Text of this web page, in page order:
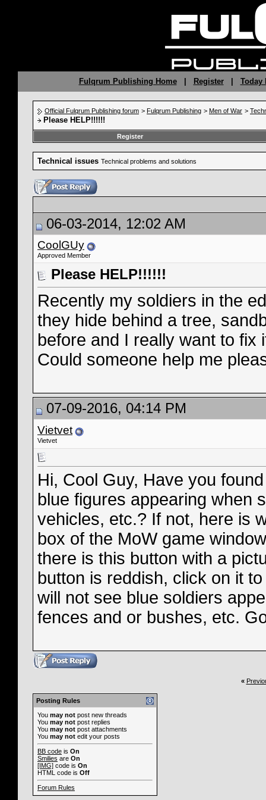
Fulqrum Publishing Home| Register| Today
Official Fulqrum Publishing forum > Fulqrum Publishing > Men of War >
Please HELP!!!!!!
Register
Technical issues Technical problems and solutions
06-03-2014, 12:02 AM
CoolGUy
Approved Member
Please HELP!!!!!!
Recently my soldiers in the
they hide behind a tree,
before and I really want to fix
Could someone help me
07-09-2016, 04:14 PM
Vietvet
Vietvet
Hi, Cool Guy, Have you
blue figures appearing when
vehicles, etc.? If not, here is
box of the MoW game
there is this button with a
button is reddish, click on it
will not see blue soldiers
fences and or bushes, etc.
«
Posting Rules
You may not post new threads
You may not post replies
You may not post attachments
You may not edit your posts
BB code is On
Smilies are On
[IMG] code is On
HTML code is Off
Forum Rules